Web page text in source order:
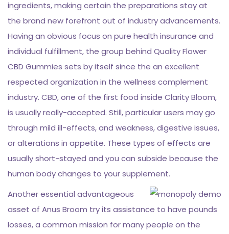
ingredients, making certain the preparations stay at
the brand new forefront out of industry advancements.
Having an obvious focus on pure health insurance and
individual fulfillment, the group behind Quality Flower
CBD Gummies sets by itself since the an excellent
respected organization in the wellness complement
industry. CBD, one of the first food inside Clarity Bloom,
is usually really-accepted. Still, particular users may go
through mild ill-effects, and weakness, digestive issues,
or alterations in appetite. These types of effects are
usually short-stayed and you can subside because the
human body changes to your supplement.
Another essential advantageous
asset of Anus Broom try its assistance to have pounds
losses, a common mission for many people on the